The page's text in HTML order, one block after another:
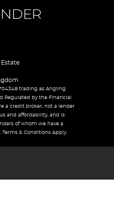
trading as Angling
Regulated by the Financial
a credit broker, not a lender
and affordability, and is
of whom we have a
& Conditions Apply.